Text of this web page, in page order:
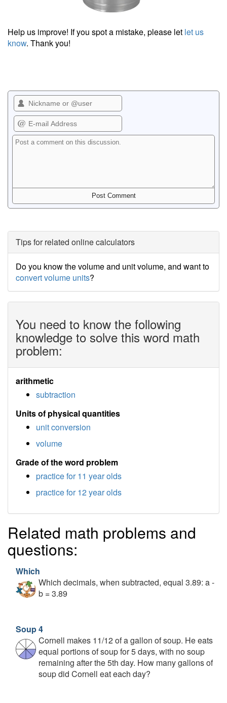
Help us improve! If you spot a mistake, please let let us
know. Thank you!
Tips for related online calculators
Do you know the volume and unit volume, and want to
convert volume units?
You need to know the following
knowledge to solve this word math
problem:
arithmetic
subtraction
Units of physical quantities
unit conversion
volume
Grade of the word problem
practice for 11 year olds
practice for 12 year olds
Related math problems and
questions:
Which
Which decimals, when subtracted, equal 3.89: a -
b = 3.89
Soup 4
Cornell makes 11/12 of a gallon of soup. He eats
equal portions of soup for 5 days, with no soup
remaining after the 5th day. How many gallons of
soup did Cornell eat each day?